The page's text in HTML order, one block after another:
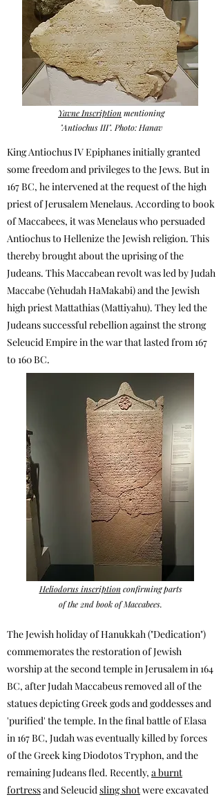
Yavne Inscriptionmentioning
"Antiochus III". Photo: Hanav
King Antiochus IV Epiphanes initially granted
some freedom and privileges to the Jews. But in
167 BC, he intervened at the request of the high
priest of Jerusalem Menelaus. According to book
of Maccabees, it was Menelaus who persuaded
Antiochus to Hellenize the Jewish religion. This
thereby brought about the uprising of the
Judeans. This Maccabean revolt was led by Judah
Maccabe (Yehudah HaMakabi) and the Jewish
high priest Mattathias (Mattiyahu). They led the
Judeans successful rebellion against the strong
Seleucid Empire in the war that lasted from 167
to 160 BC.
Heliodorus inscriptionconfirming parts
of the 2nd book of Maccabees.
The Jewish holiday of Hanukkah ("Dedication")
commemorates the restoration of Jewish
worship at the second temple in Jerusalem in 164
BC, after Judah Maccabeus removed all of the
statues depicting Greek gods and goddesses and
'purified' the temple. In the final battle of Elasa
in 167 BC, Judah was eventually killed by forces
of the Greek king Diodotos Tryphon, and the
remaining Judeans fled. Recently, a burnt
fortressand Seleucidsling shotwere excavated